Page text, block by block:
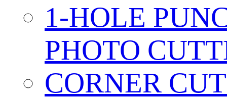
1-HOLE
PHOTO
CORNER